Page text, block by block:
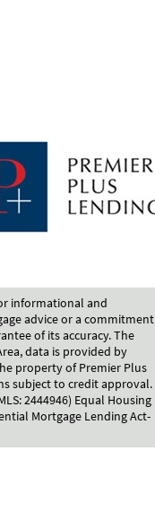
informational and
advice or a commitment
of its accuracy. The
data is provided by
property of Premier Plus
subject to credit approval.
2444946) Equal Housing
Mortgage Lending Act-